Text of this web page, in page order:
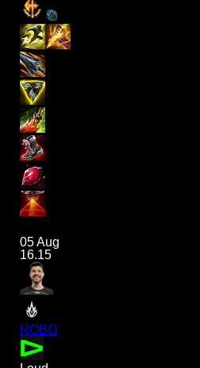
05 Aug
16.15
ROBO